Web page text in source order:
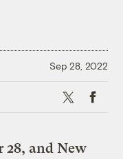
Sep 28, 2022
X
28, and New